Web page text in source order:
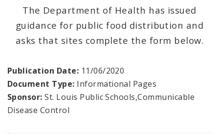
Data and Maps
Recovery and Assistance
Financial Transparency
The Department of Health has issued
guidance for public food distribution and
asks that sites complete the form below.
Publication Date: 11/06/2020
Document Type: Informational Pages
Sponsor: St. Louis Public Schools,Communicable
Disease Control